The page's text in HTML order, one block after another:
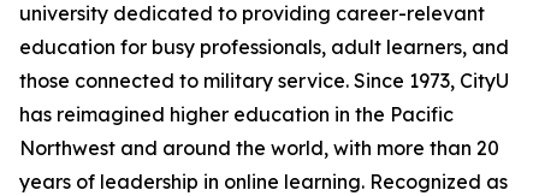
university dedicated to providing career-relevant
education for busy professionals, adult learners, and
those connected to military service. Since 1973, CityU
has reimagined higher education in the Pacific
Northwest and around the world, with more than 20
years of leadership in online learning. Recognized as